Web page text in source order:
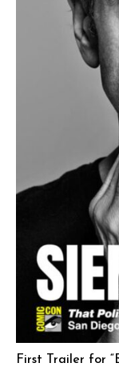
First Trailer for